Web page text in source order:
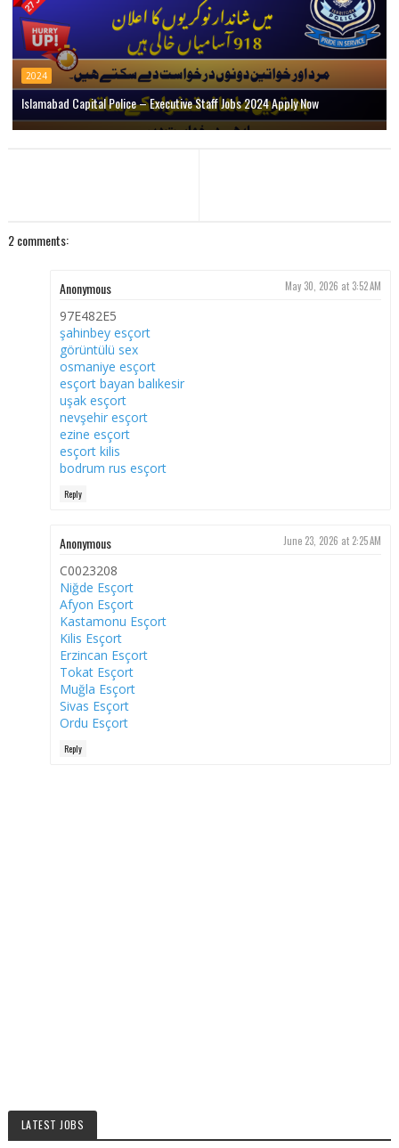
2024
Islamabad Capital Police – Executive Staff Jobs 2024 Apply Now
2 comments:
Anonymous May 30, 2026 at 3:52 AM
97E482E5
şahinbey esçort
görüntülü sex
osmaniye esçort
esçort bayan balıkesir
uşak esçort
nevşehir esçort
ezine esçort
esçort kilis
bodrum rus esçort
Reply
Anonymous June 23, 2026 at 2:25 AM
C0023208
Niğde Esçort
Afyon Esçort
Kastamonu Esçort
Kilis Esçort
Erzincan Esçort
Tokat Esçort
Muğla Esçort
Sivas Esçort
Ordu Esçort
Reply
LATEST JOBS